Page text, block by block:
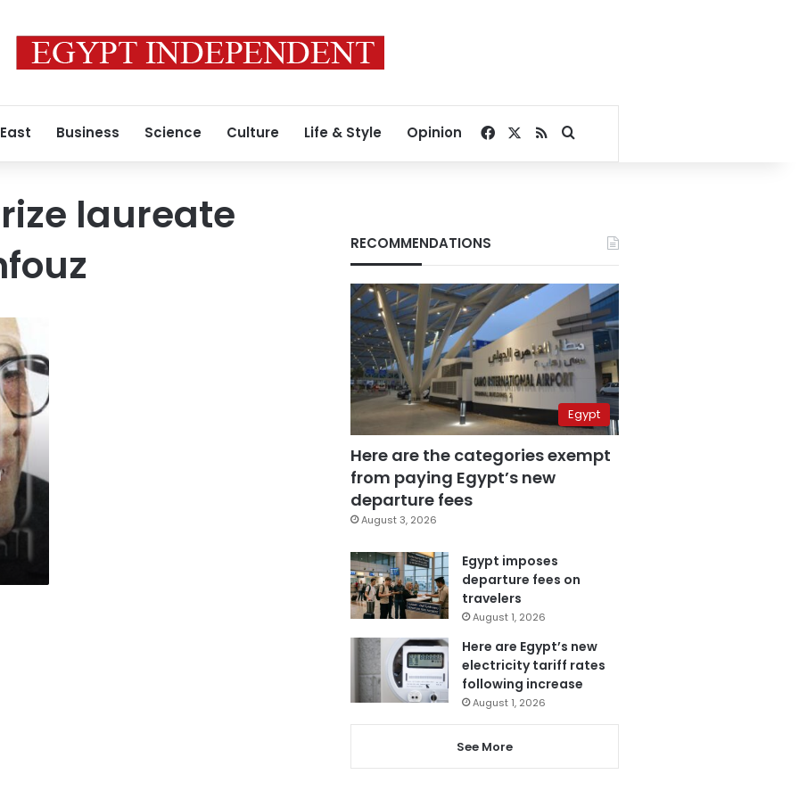
Business Science Culture Life & Style Opinion Facebook
RSSSearch for
laureate
RECOMMENDATIONS
Egypt
Here are the categories exempt
from paying Egypt’s new
departure fees
August 3, 2026
Egypt imposes
departure fees on
travelers
August 1, 2026
Here are Egypt’s new
electricity tariff rates
following increase
August 1, 2026
See More